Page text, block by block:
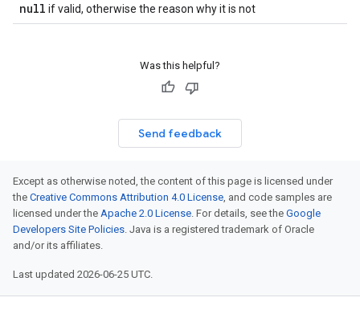
null if valid, otherwise the reason why it is not
Was this helpful?
Send feedback
Except as otherwise noted, the content of this page is licensed under
the Creative Commons Attribution 4.0 License, and code samples are
licensed under the Apache 2.0 License. For details, see the Google
Developers Site Policies. Java is a registered trademark of Oracle
and/or its affiliates.
Last updated 2026-06-25 UTC.